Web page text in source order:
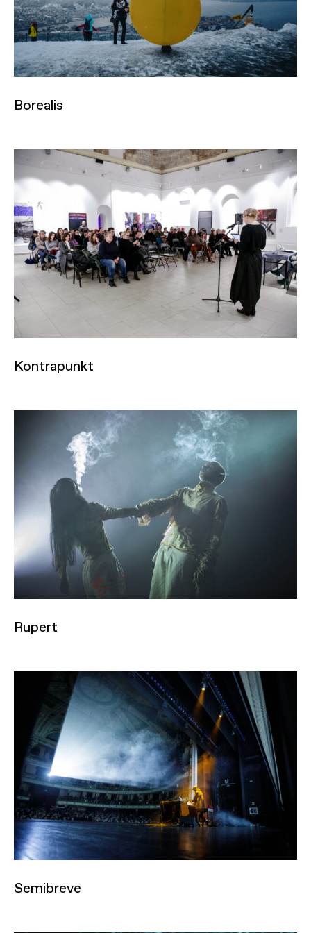
Borealis
Kontrapunkt
Rupert
Semibreve